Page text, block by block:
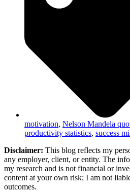
motivation, Nelson Mandela
productivity statistics, success
Disclaimer: This blog reflects my
any employer, client, or entity. The
my research and is not financial or
content at your own risk; I am not
outcomes.